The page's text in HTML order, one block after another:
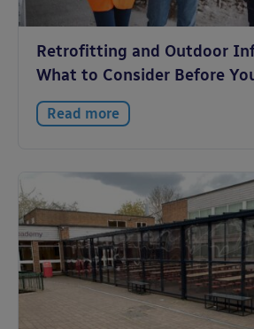
Retrofitting and Outdoor
What to Consider Before
Read more